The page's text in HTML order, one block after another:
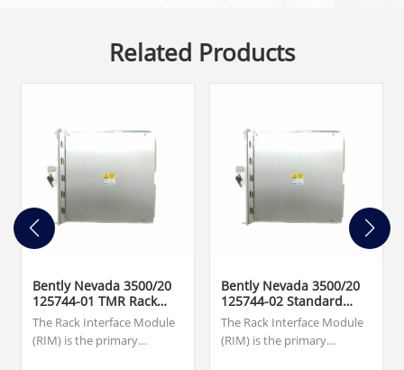
Related Products
Bently Nevada 3500/20
125744-01 TMR Rack
Interface Module
The Rack Interface Module
(RIM) is the primary
Bently Nevada 3500/20
125744-02 Standard
Rack Interface Module
The Rack Interface Module
(RIM) is the primary